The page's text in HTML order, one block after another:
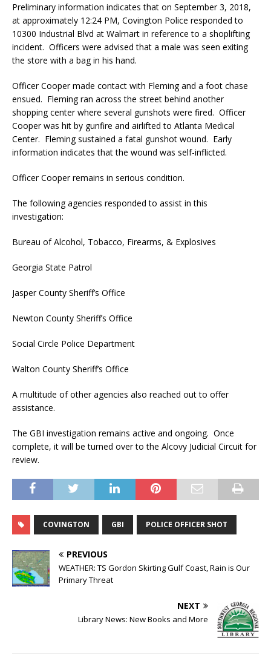
Preliminary information indicates that on September 3, 2018,
at approximately 12:24 PM, Covington Police responded to
10300 Industrial Blvd at Walmart in reference to a shoplifting
incident. Officers were advised that a male was seen exiting
the store with a bag in his hand.
Officer Cooper made contact with Fleming and a foot chase
ensued. Fleming ran across the street behind another
shopping center where several gunshots were fired. Officer
Cooper was hit by gunfire and airlifted to Atlanta Medical
Center. Fleming sustained a fatal gunshot wound. Early
information indicates that the wound was self-inflicted.
Officer Cooper remains in serious condition.
The following agencies responded to assist in this
investigation:
Bureau of Alcohol, Tobacco, Firearms, & Explosives
Georgia State Patrol
Jasper County Sheriff’s Office
Newton County Sheriff’s Office
Social Circle Police Department
Walton County Sheriff’s Office
A multitude of other agencies also reached out to offer
assistance.
The GBI investigation remains active and ongoing. Once
complete, it will be turned over to the Alcovy Judicial Circuit for
review.
COVINGTON GBI POLICE OFFICER SHOT
PREVIOUS
WEATHER: TS Gordon Skirting Gulf Coast, Rain is Our
Primary Threat
NEXT
Library News: New Books and More